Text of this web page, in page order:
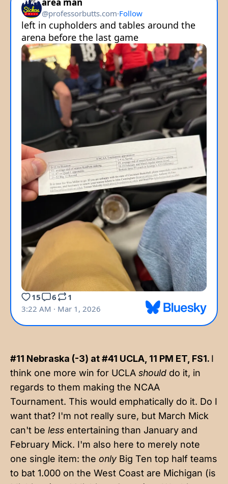
#11 Nebraska (-3) at #41 UCLA, 11 PM ET, FS1. I
think one more win for UCLA should do it, in
regards to them making the NCAA
Tournament. This would emphatically do it. Do I
want that? I'm not really sure, but March Mick
can't be less entertaining than January and
February Mick. I'm also here to merely note
one single item: the only Big Ten top half teams
to bat 1.000 on the West Coast are Michigan (is